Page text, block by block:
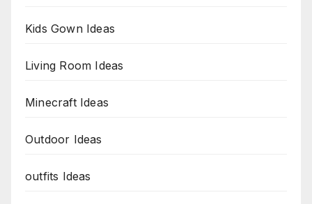
Kids Gown Ideas
Living Room Ideas
Minecraft Ideas
Outdoor Ideas
outfits Ideas